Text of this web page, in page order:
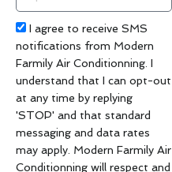
code
Acceptance
I agree to receive SMS
notifications from Modern
Farmily Air Conditionning. I
understand that I can opt-out
at any time by replying
'STOP' and that standard
messaging and data rates
may apply. Modern Farmily Air
Conditionning will respect and